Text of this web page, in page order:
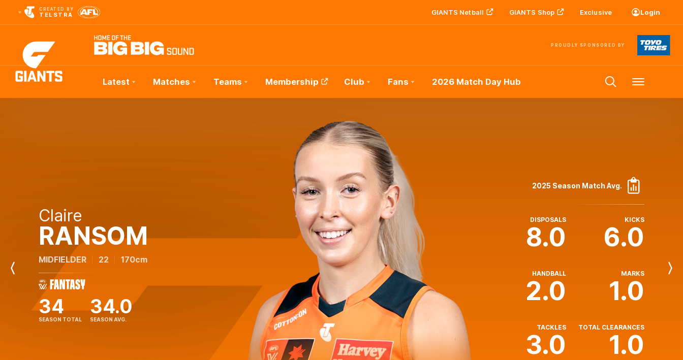
CREATED BY
TELSTRA GIANTS Netball GIANTS Shop Exclusive Login
PROUDLY SPONSORED BY
Club
Latest Matches Teams Membership Club Fans 2026 Match Day Hub Menu
Previous
Claire
RANSOM
MIDFIELDER 22 170cm
34
SEASON TOTAL
34.0
SEASON AVG.
2025 Season Match Avg.
DISPOSALS
8.0
KICKS
6.0
HANDBALL
2.0
MARKS
1.0
TACKLES
3.0
TOTAL CLEARANCES
1.0
Next